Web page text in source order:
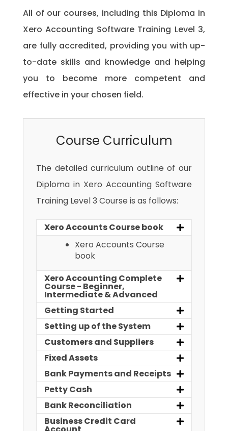
All of our courses, including this Diploma in
Xero Accounting Software Training Level 3,
are fully accredited, providing you with up-
to-date skills and knowledge and helping
you to become more competent and
effective in your chosen field.
Course Curriculum
The detailed curriculum outline of our
Diploma in Xero Accounting Software
Training Level 3 Course is as follows:
Xero Accounts Course book
Xero Accounts Course
book
Xero Accounting Complete
Course - Beginner,
Intermediate & Advanced
Getting Started
Setting up of the System
Customers and Suppliers
Fixed Assets
Bank Payments and Receipts
Petty Cash
Bank Reconciliation
Business Credit Card